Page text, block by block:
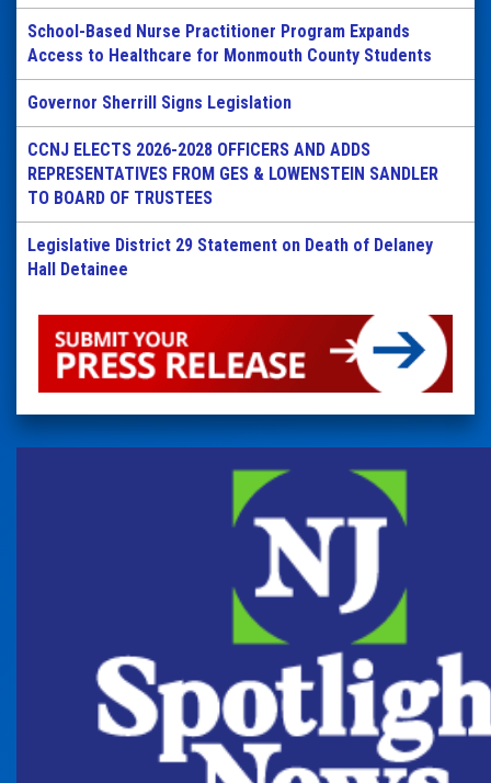
School-Based Nurse Practitioner Program Expands
Access to Healthcare for Monmouth County Students
Governor Sherrill Signs Legislation
CCNJ ELECTS 2026-2028 OFFICERS AND ADDS
REPRESENTATIVES FROM GES & LOWENSTEIN SANDLER
TO BOARD OF TRUSTEES
Legislative District 29 Statement on Death of Delaney
Hall Detainee